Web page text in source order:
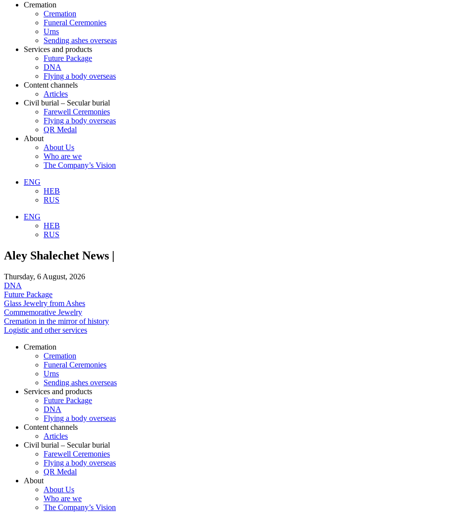
Cremation
Cremation
Funeral Ceremonies
Urns
Sending ashes overseas
Services and products
Future Package
DNA
Flying a body overseas
Content channels
Articles
Civil burial – Secular burial
Farewell Ceremonies
Flying a body overseas
QR Medal
About
About Us
Who are we
The Company’s Vision
ENG
HEB
RUS
ENG
HEB
RUS
Aley Shalechet News |
Thursday, 6 August, 2026
DNA
Future Package
Glass Jewelry from Ashes
Commemorative Jewelry
Cremation in the mirror of history
Logistic and other services
Cremation
Cremation
Funeral Ceremonies
Urns
Sending ashes overseas
Services and products
Future Package
DNA
Flying a body overseas
Content channels
Articles
Civil burial – Secular burial
Farewell Ceremonies
Flying a body overseas
QR Medal
About
About Us
Who are we
The Company’s Vision